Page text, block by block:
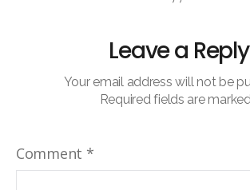
Leave a Reply
Your email address will not be
Required fields are
Comment *